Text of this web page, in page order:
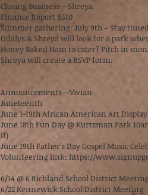
Closing Business—Shreya
Finance Report $510
Summer gathering: July 9th – Stay
Odalys & Shreya will look for a park
Honey Baked Ham to cater? Pitch in
Shreya will create a RSVP form.
Announcements—Vivian
Juneteenth
June 1-19th African American Art Display
June 18th Fun Day @ Kurtzman Park
If)
June 19th Father’s Day Gospel Music
Volunteering link: https://
6/14 @ 6 Richland School District
6/22 Kennewick School District Meeting